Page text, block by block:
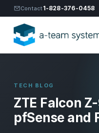
Contact1-828-376-0458
TECH BLOG
ZTE Falcon
pfSense and